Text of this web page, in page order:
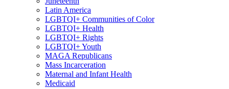
Latin America
LGBTQI+ Communities of Color
LGBTQI+ Health
LGBTQI+ Rights
LGBTQI+ Youth
MAGA Republicans
Mass Incarceration
Maternal and Infant Health
Medicaid